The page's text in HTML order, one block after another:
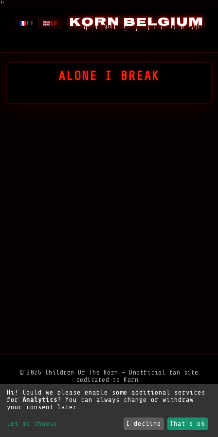
"
Korn Belgium
FR EN
ALONE I BREAK
© 2026 Children Of The Korn — Unofficial fan site
dedicated to Korn.
Privacy Policy•Legal Notice• Support the site
Hi! Could we please enable some additional services
for Analytics? You can always change or withdraw
your consent later.
Let me choose I decline That's ok